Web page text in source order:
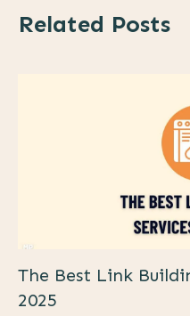
Related Posts
The Best Link
2025